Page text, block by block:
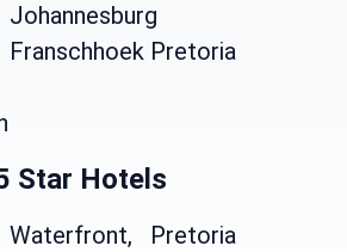
Johannesburg
Franschhoek Pretoria
Star Hotels
Waterfront,
Pretoria